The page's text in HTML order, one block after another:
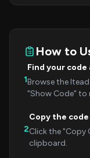
How to
1
Find your code
Browse the
"Show Code" to
2
Copy the code
Click the "Copy
clipboard.